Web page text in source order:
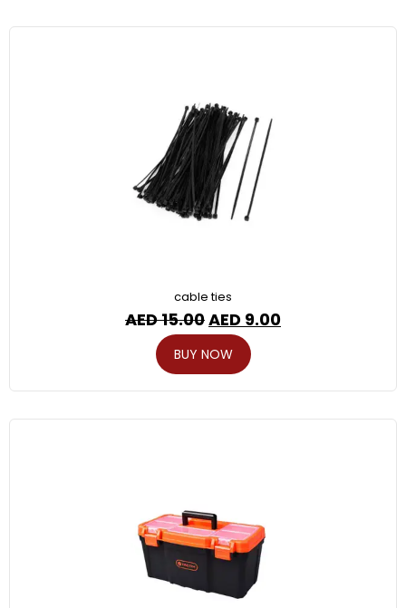
cable ties
AED15.00AED 9.00
BUY NOW